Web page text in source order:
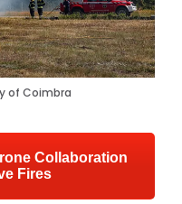
of Coimbra
Collaboration
Fires